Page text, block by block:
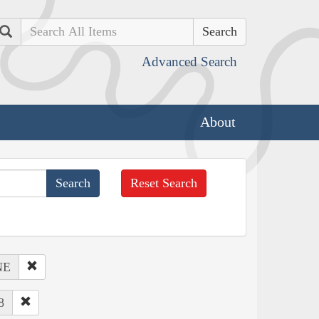
Search
Advanced Search
About
Reset Search